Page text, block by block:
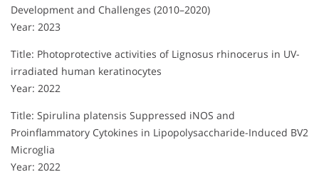
Development and Challenges (2010–2020)
Year: 2023
Title: Photoprotective activities of Lignosus rhinocerus in UV-
irradiated human keratinocytes
Year: 2022
Title: Spirulina platensis Suppressed iNOS and
Proinflammatory Cytokines in Lipopolysaccharide-Induced BV2
Microglia
Year: 2022